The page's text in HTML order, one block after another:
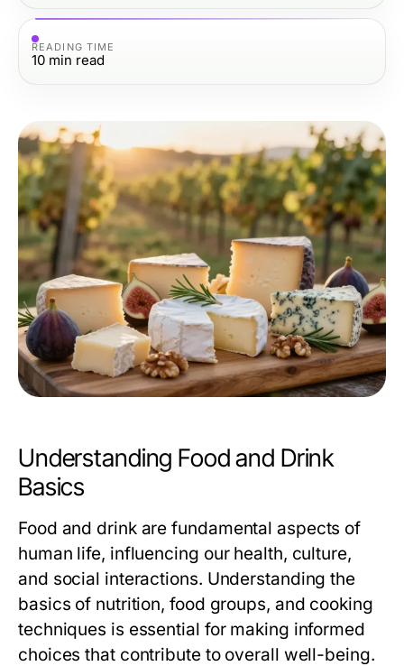
READING TIME
10 min read
Understanding Food and Drink
Basics
Food and drink are fundamental aspects of
human life, influencing our health, culture,
and social interactions. Understanding the
basics of nutrition, food groups, and cooking
techniques is essential for making informed
choices that contribute to overall well-being.